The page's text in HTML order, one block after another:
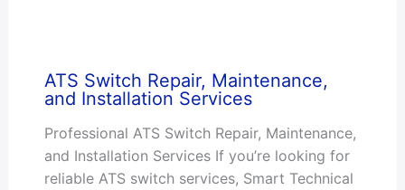
ATS Switch Repair, Maintenance,
and Installation Services
Professional ATS Switch Repair, Maintenance,
and Installation Services If you’re looking for
reliable ATS switch services, Smart Technical